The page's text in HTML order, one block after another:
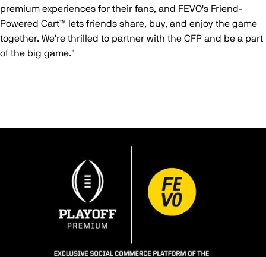
premium experiences for their fans, and FEVO's Friend-
Powered Cart™ lets friends share, buy, and enjoy the game
together. We're thrilled to partner with the CFP and be a part
of the big game."